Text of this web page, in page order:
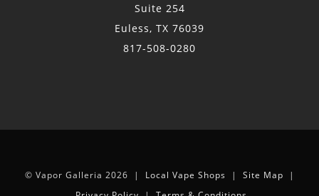
Suite 254
Euless, TX 76039
817-508-0280
© Vapor Galleria 2026 | Local Vape Shops | Site Map |